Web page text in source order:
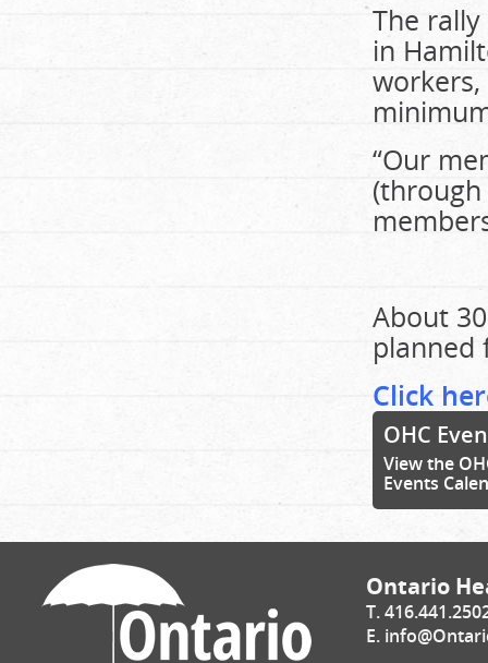
The
in
“Our
About
planned
Click
OHC
View the
Events
Ontario
T.
E.